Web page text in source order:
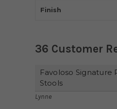
Finish
36 Customer
Favoloso Signature
Stools
Lynne